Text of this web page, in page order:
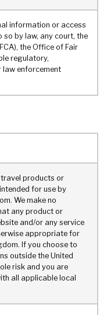
information or access
by law, any court, the
the Office of Fair
regulatory,
law enforcement
products or
for use by
We make no
any product or
and/or any service
appropriate for
If you choose to
outside the United
risk and you are
all applicable local